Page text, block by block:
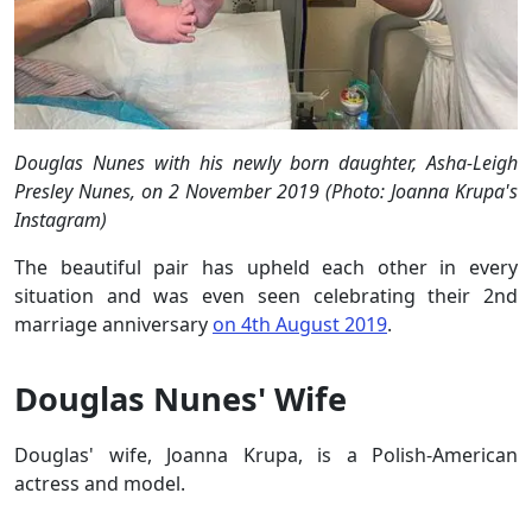
Douglas Nunes with his newly born daughter, Asha-Leigh
Presley Nunes, on 2 November 2019 (Photo: Joanna Krupa's
Instagram)
The beautiful pair has upheld each other in every
situation and was even seen celebrating their 2nd
marriage anniversary on 4th August 2019.
Douglas Nunes' Wife
Douglas' wife, Joanna Krupa, is a Polish-American
actress and model.